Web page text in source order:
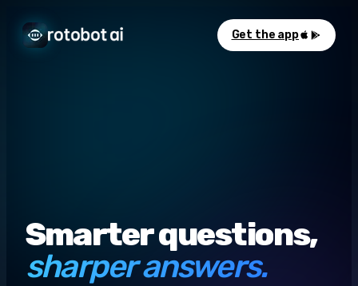
Get the app
Smarter questions,
sharper answers.